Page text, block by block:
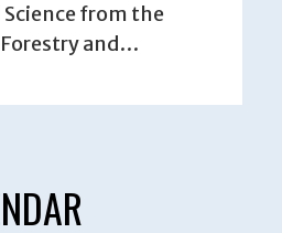
Science from the
and…